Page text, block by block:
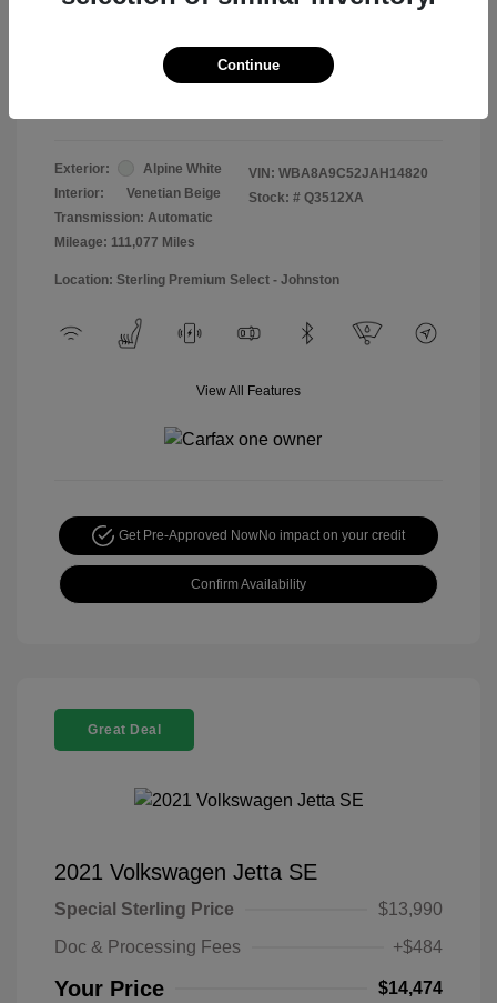
Your Price
Exterior:
Alpine White
Interior:
Venetian Beige
Transmission: Automatic
Mileage: 111,077 Miles
VIN: WBA8A9C52JAH14820
Stock: # Q3512XA
Location: Sterling Premium Select - Johnston
View All Features
Get Pre-Approved NowNo impact on your credit
Confirm Availability
Great Deal
2021 Volkswagen Jetta SE
Special Sterling Price
$13,990
Doc & Processing Fees
+$484
Your Price $14,474
Continue